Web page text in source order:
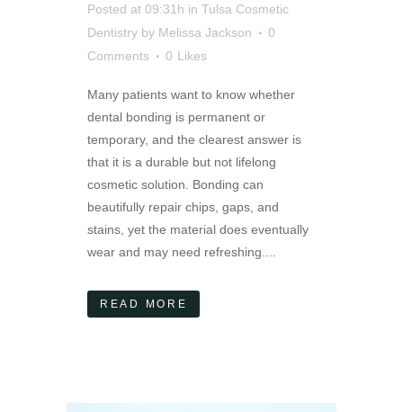
Posted at 09:31h in Tulsa Cosmetic
Dentistry by Melissa Jackson
0
Comments
0 Likes
Many patients want to know whether
dental bonding is permanent or
temporary, and the clearest answer is
that it is a durable but not lifelong
cosmetic solution. Bonding can
beautifully repair chips, gaps, and
stains, yet the material does eventually
wear and may need refreshing....
READ MORE